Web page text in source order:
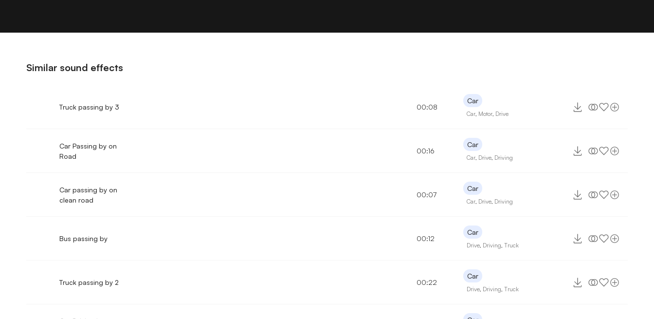
Similar sound effects
Truck passing by 3 00:08
Car
Car Motor Drive
Car Passing by on
Road
00:16
Car
Car Drive Driving
Car passing by on
clean road
00:07
Car
Car Drive Driving
Bus passing by 00:12
Car
Drive Driving ,Truck
Truck passing by 2 00:22
Car
Drive Driving ,Truck